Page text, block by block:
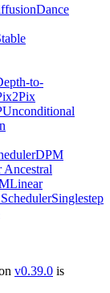
Dance
to-
Unconditional
DPM
Ancestral
Linear
Singlestep
v0.39.0 is